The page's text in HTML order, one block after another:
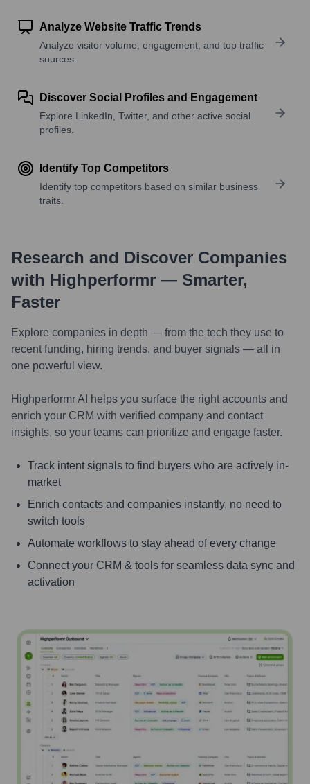
Analyze Website Traffic Trends
Analyze visitor volume, engagement, and top traffic
sources.
Discover Social Profiles and Engagement
Explore LinkedIn, Twitter, and other active social
profiles.
Identify Top Competitors
Identify top competitors based on similar business
traits.
Research and Discover Companies
with Highperformr — Smarter,
Faster
Explore companies in depth — from the tech they use to
recent funding, hiring trends, and buyer signals — all in
one powerful view.
Highperformr AI helps you surface the right accounts and
enrich your CRM with verified company and contact
insights, so your teams can prioritize and engage faster.
Track intent signals to find buyers who are actively in-
market
Enrich contacts and companies instantly, no need to
switch tools
Automate workflows to stay ahead of every change
Connect your CRM & tools for seamless data sync and
activation